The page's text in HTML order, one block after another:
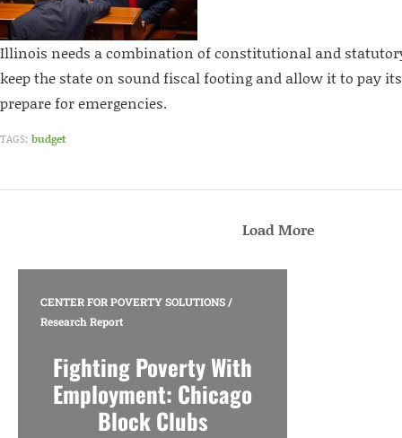
Illinois needs a combination of constitutional and
keep the state on sound fiscal footing and allow it to pay
prepare for emergencies.
TAGS: budget
Load More
CENTER FOR POVERTY SOLUTIONS/
Research Report
Fighting Poverty With
Employment: Chicago
Block Clubs